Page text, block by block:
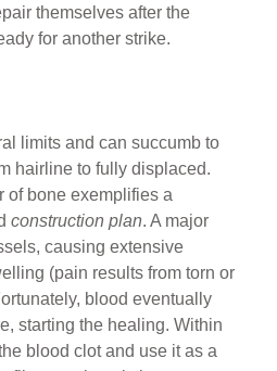
themselves after the
for another strike.
limits and can succumb to
hairline to fully displaced.
of bone exemplifies a
construction plan. A major
causing extensive
(pain results from torn or
blood eventually
starting the healing. Within
blood clot and use it as a